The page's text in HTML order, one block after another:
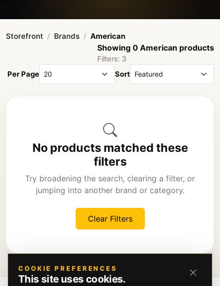
Storefront Brands American
Showing 0 American products
Filters: 3
Per Page
Sort
No products matched these
filters
Try broadening the search, clearing a filter, or
jumping into another brand or category.
Clear Filters
COOKIE PREFERENCES
This site uses cookies.